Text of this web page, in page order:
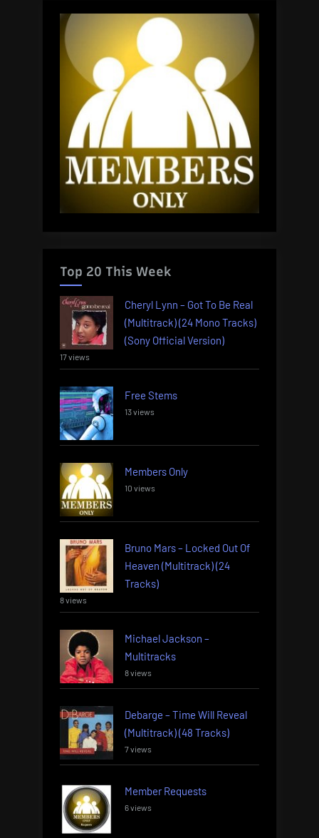
Top 20 This Week
Cheryl Lynn – Got To Be Real
(Multitrack) (24 Mono Tracks)
(Sony Official Version)
17 views
Free Stems
13 views
Members Only
10 views
Bruno Mars – Locked Out Of
Heaven (Multitrack) (24
Tracks)
8 views
Michael Jackson –
Multitracks
8 views
Debarge – Time Will Reveal
(Multitrack) (48 Tracks)
7 views
Member Requests
6 views